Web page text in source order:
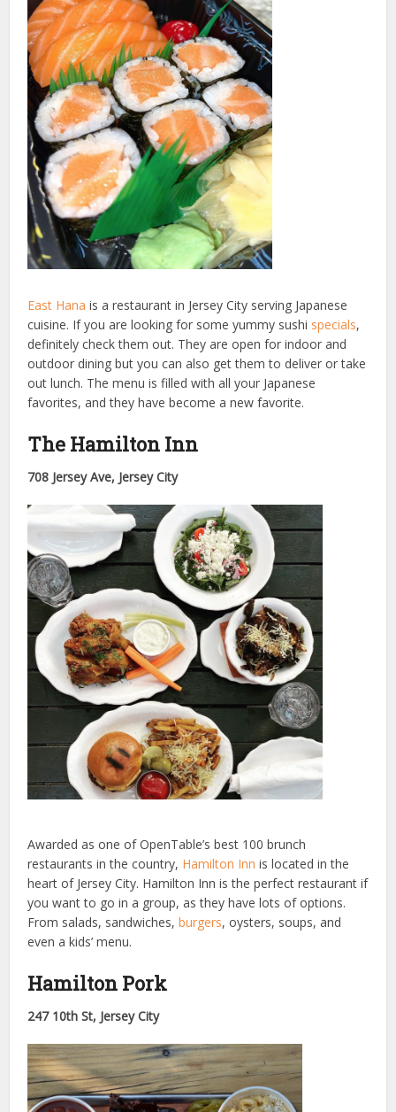
East Hana is a restaurant in Jersey City serving Japanese
cuisine. If you are looking for some yummy sushi specials,
definitely check them out. They are open for indoor and
outdoor dining but you can also get them to deliver or take
out lunch. The menu is filled with all your Japanese
favorites, and they have become a new favorite.
The Hamilton Inn
708 Jersey Ave, Jersey City
Awarded as one of OpenTable’s best 100 brunch
restaurants in the country, Hamilton Inn is located in the
heart of Jersey City. Hamilton Inn is the perfect restaurant if
you want to go in a group, as they have lots of options.
From salads, sandwiches,burgers, oysters, soups, and
even a kids’ menu.
Hamilton Pork
247 10th St, Jersey City